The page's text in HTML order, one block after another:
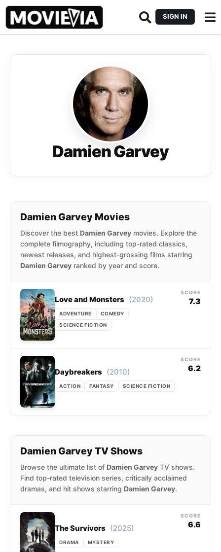
SIGN IN
Damien Garvey
Damien Garvey Movies
Discover the best Damien Garvey movies. Explore the
complete filmography, including top-rated classics,
newest releases, and highest-grossing films starring
Damien Garvey ranked by year and score.
Love and Monsters (2020)
ADVENTURE
COMEDY
SCIENCE FICTION
SCORE
7.3
Daybreakers (2010)
ACTION FANTASY SCIENCE FICTION
SCORE
6.2
Damien Garvey TV Shows
Browse the ultimate list of Damien Garvey TV shows.
Find top-rated television series, critically acclaimed
dramas, and hit shows starring Damien Garvey.
The Survivors (2025)
DRAMA MYSTERY
SCORE
6.6